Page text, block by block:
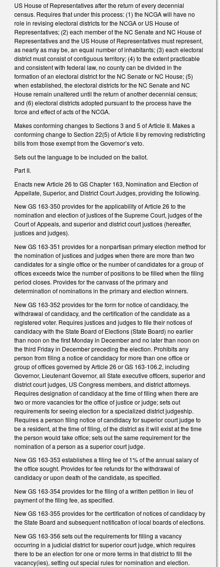
US House of Representatives after the return of every decennial
census. Requires that under this process: (1) the NCGA will have no
role in revising electoral districts for the NCGA or US House of
Representatives; (2) each member of the NC Senate and NC House of
Representatives and the US House of Representatives must represent,
as nearly as may be, an equal number of inhabitants; (3) each electoral
district must consist of contiguous territory; (4) to the extent practicable
and consistent with federal law, no county can be divided in the
formation of an electoral district for the NC Senate or NC House; (5)
when established, the electoral districts for the NC Senate and NC
House remain unaltered until the return of another decennial census;
and (6) electoral districts adopted pursuant to the process have the
force and effect of acts of the NCGA.
Makes conforming changes to Sections 3 and 5 of Article II. Makes a
conforming change to Section 22(5) of Article II by removing redistricting
bills from those exempt from the Governor’s veto.
Sets out the language to be included on the ballot.
Part II.
Enacts new Article 26 to GS Chapter 163, Nomination and Election of
Appellate, Superior, and District Court Judges, providing the following.
New GS 163-350 provides for the applicability of Article 26 to the
nomination and election of justices of the Supreme Court, judges of the
Court of Appeals, and superior and district court justices (hereafter,
justices and judges).
New GS 163-351 provides for a nonpartisan primary election method for
the nomination of justices and judges when there are more than two
candidates for a single office or the number of candidates for a group of
offices exceeds twice the number of positions to be filled when the filing
period closes. Provides for the canvass of the primary and
determination of nominations in the primary and election winners.
New GS 163-352 provides for the form for notice of candidacy, the
withdrawal of candidacy, and the certification of the candidate as a
registered voter. Requires justices and judges to file their notices of
candidacy with the State Board of Elections (State Board) no earlier
than noon on the first Monday in December and no later than noon on
the third Friday in December preceding the election. Prohibits any
person from filing a notice of candidacy for more than one office or
group of offices governed by Article 26 or GS 163-106.2, including
Governor, Lieutenant Governor, all State executive officers, superior and
district court judges, US Congress members, and district attorneys.
Requires designation of candidacy at the time of filing when there are
two or more vacancies for the office of justice or judge; sets out
requirements for seeing election for a specialized district judgeship.
Requires a person filing notice of candidacy for superior court judge to
be a resident, at the time of filing, of the district as it will exist at the time
the person would take office; sets out the same requirement for the
nomination of a person as a superior court judge.
New GS 163-353 establishes a filing fee of 1% of the annual salary of
the office sought. Provides for fee refunds for the withdrawal of
candidacy or upon death of the candidate, as specified.
New GS 163-354 provides for the filing of a written petition in lieu of
payment of the filing fee, as specified.
New GS 163-355 provides for the certification of notices of candidacy by
the State Board and subsequent notification of local boards of elections.
New GS 163-356 sets out the requirements for filling a vacancy
occurring in a judicial district for superior court judge, which requires
there to be an election for one or more terms in that district to fill the
vacancy(ies), setting out special rules for nomination and election.